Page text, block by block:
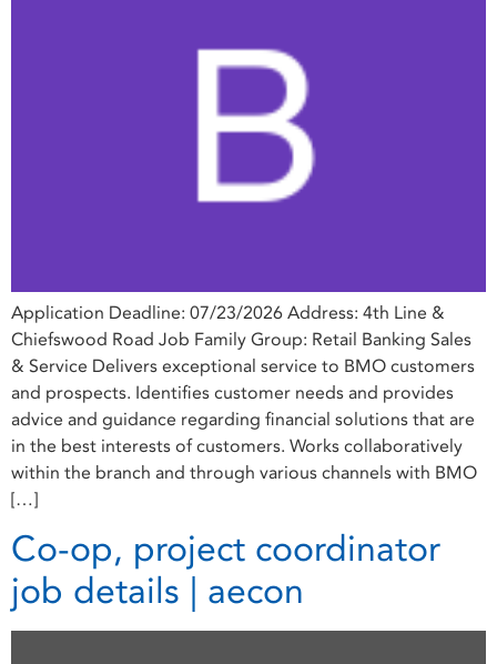
Application Deadline: 07/23/2026 Address: 4th Line &
Chiefswood Road Job Family Group: Retail Banking Sales
& Service Delivers exceptional service to BMO customers
and prospects. Identifies customer needs and provides
advice and guidance regarding financial solutions that are
in the best interests of customers. Works collaboratively
within the branch and through various channels with BMO
[…]
Co-op, project coordinator
job details | aecon